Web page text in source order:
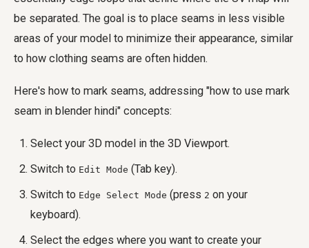
be separated. The goal is to place seams in less visible
areas of your model to minimize their appearance, similar
to how clothing seams are often hidden.
Here's how to mark seams, addressing "how to use mark
seam in blender hindi" concepts:
Select your 3D model in the 3D Viewport.
Switch to Edit Mode (Tab key).
Switch to Edge Select Mode (press 2 on your
keyboard).
Select the edges where you want to create your